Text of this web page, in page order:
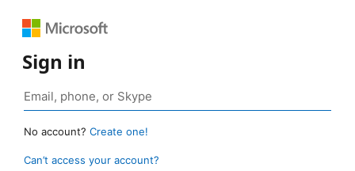
Sign in
No account? Create one!
Can’t access your account?